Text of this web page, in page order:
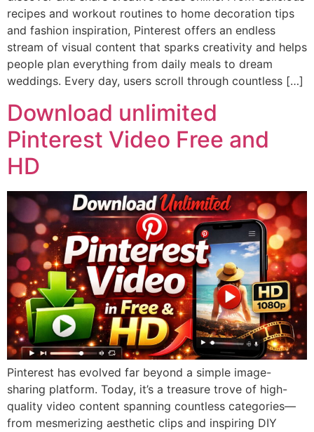
recipes and workout routines to home decoration tips
and fashion inspiration, Pinterest offers an endless
stream of visual content that sparks creativity and helps
people plan everything from daily meals to dream
weddings. Every day, users scroll through countless […]
Download unlimited
Pinterest Video Free and
HD
Pinterest has evolved far beyond a simple image-
sharing platform. Today, it’s a treasure trove of high-
quality video content spanning countless categories—
from mesmerizing aesthetic clips and inspiring DIY